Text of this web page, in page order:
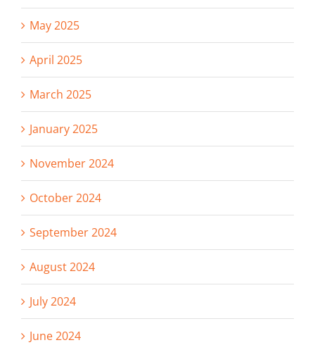
May 2025
April 2025
March 2025
January 2025
November 2024
October 2024
September 2024
August 2024
July 2024
June 2024